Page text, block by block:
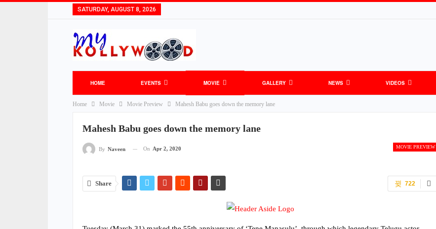
SATURDAY, AUGUST 8, 2026
HOME EVENTS MOVIE GALLERY NEWS VIDEOS
Home Movie Movie Preview Mahesh Babu goes down the memory lane
Mahesh Babu goes down the memory lane
MOVIE PREVIEW
By Naveen On Apr 2, 2020
722
Share